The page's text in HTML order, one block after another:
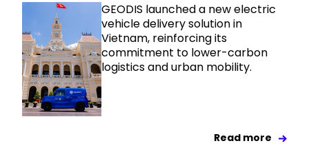
GEODIS launched a new electric
vehicle delivery solution in
Vietnam, reinforcing its
commitment to lower-carbon
logistics and urban mobility.
Read more